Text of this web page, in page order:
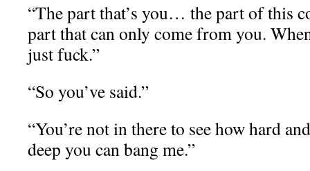
“The part that’s you… the part of this
part that can only come from you.
just fuck.”
“So you’ve said.”
“You’re not in there to see how hard
deep you can bang me.”